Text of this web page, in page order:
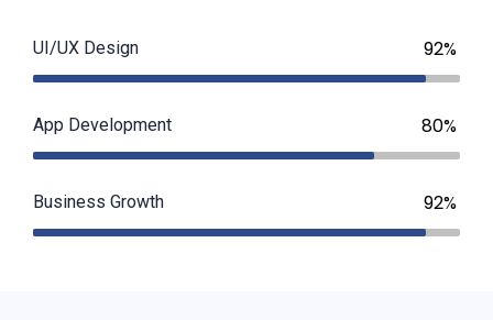
UI/UX Design 92%
App Development 80%
Business Growth 92%